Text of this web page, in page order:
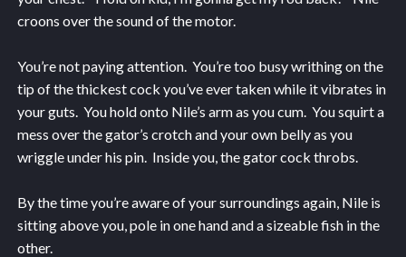
croons over the sound of the motor.
You’re not paying attention. You’re too busy writhing on the
tip of the thickest cock you’ve ever taken while it vibrates in
your guts. You hold onto Nile’s arm as you cum. You squirt a
mess over the gator’s crotch and your own belly as you
wriggle under his pin. Inside you, the gator cock throbs.
By the time you’re aware of your surroundings again, Nile is
sitting above you, pole in one hand and a sizeable fish in the
other.